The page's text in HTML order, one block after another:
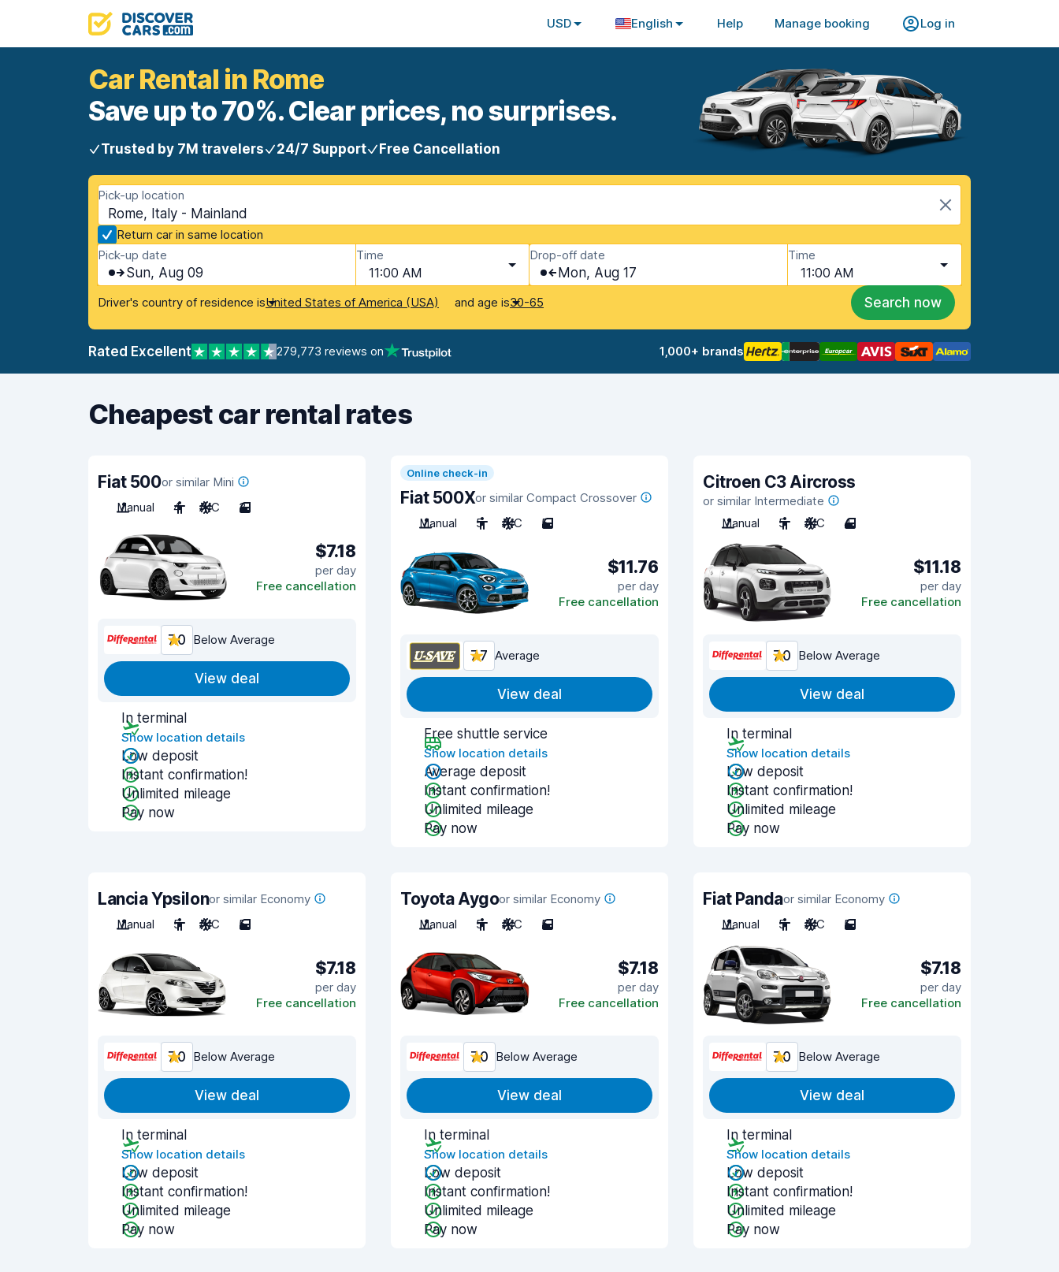
USD English Help Manage booking Log in
Car Rental in Rome
Save up to 70%. Clear prices, no surprises.
Trusted by 7M travelers 24/7 Support Free Cancellation
Pick-up location
Rome, Italy - Mainland
Return car in same location
Pick-up date
Sun, Aug 09
Time
11:00 AM
Drop-off date
Mon, Aug 17
Time
11:00 AM
Driver's country of residence isUnited States of America (USA) and age is30-65 Search now
Rated Excellent 279,773 reviews on 1,000+ brands
Cheapest car rental rates
Fiat 500or similar Mini
Manual
4 A/C 3
$7.18
per day
Free cancellation
7.0 Below Average
View deal
In terminal
Show location details
Low deposit
Instant confirmation!
Unlimited mileage
Pay now
Online check-in
Fiat 500Xor similar Compact Crossover
Manual
5 A/C 5
$11.76
per day
Free cancellation
7.7 Average
View deal
Free shuttle service
Show location details
Average deposit
Instant confirmation!
Unlimited mileage
Pay now
Citroen C3 Aircross
or similar Intermediate
Manual
5 A/C 4
$11.18
per day
Free cancellation
7.0 Below Average
View deal
In terminal
Show location details
Low deposit
Instant confirmation!
Unlimited mileage
Pay now
Lancia Ypsilonor similar Economy
Manual
5 A/C 5
$7.18
per day
Free cancellation
7.0 Below Average
View deal
In terminal
Show location details
Low deposit
Instant confirmation!
Unlimited mileage
Pay now
Toyota Aygoor similar Economy
Manual
5 A/C 5
$7.18
per day
Free cancellation
7.0 Below Average
View deal
In terminal
Show location details
Low deposit
Instant confirmation!
Unlimited mileage
Pay now
Fiat Pandaor similar Economy
Manual
5 A/C 5
$7.18
per day
Free cancellation
7.0 Below Average
View deal
In terminal
Show location details
Low deposit
Instant confirmation!
Unlimited mileage
Pay now